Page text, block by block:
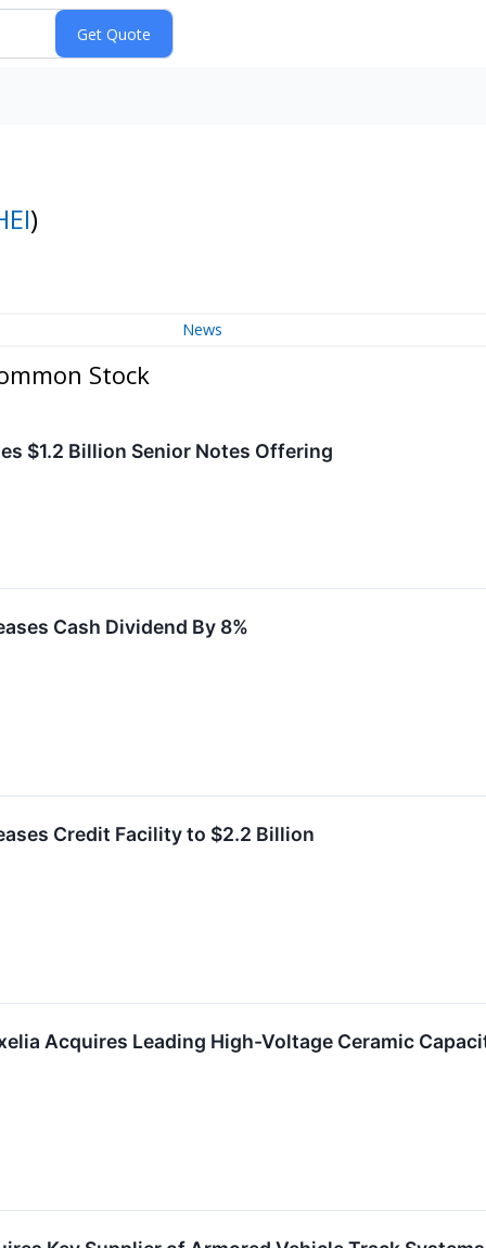
)
News
Stock
$1.2 Billion Senior Notes Offering
Cash Dividend By 8%
Credit Facility to $2.2 Billion
Acquires Leading High-Voltage Ceramic